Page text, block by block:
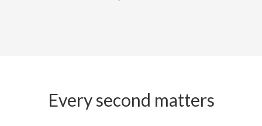
Every second matters